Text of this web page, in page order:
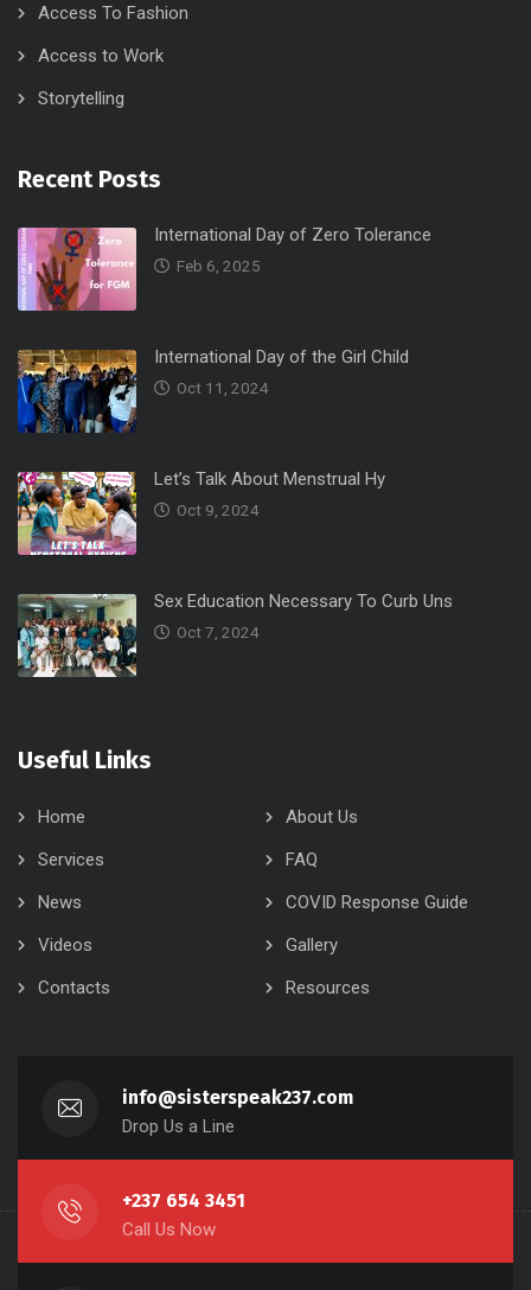
Access To Fashion
Access to Work
Storytelling
Recent Posts
International Day of Zero Tolerance
Feb 6, 2025
International Day of the Girl Child
Oct 11, 2024
Let’s Talk About Menstrual Hy
Oct 9, 2024
Sex Education Necessary To Curb Uns
Oct 7, 2024
Useful Links
Home
About Us
Services
FAQ
News
COVID Response Guide
Videos
Gallery
Contacts
Resources
info@sisterspeak237.com
Drop Us a Line
+237 654 3451
Call Us Now